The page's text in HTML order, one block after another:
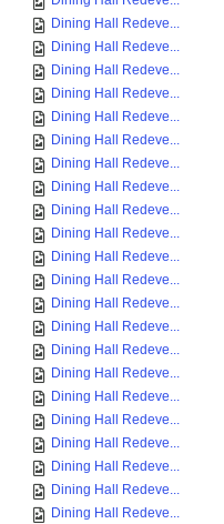
Dining Hall Redeve...
Dining Hall Redeve...
Dining Hall Redeve...
Dining Hall Redeve...
Dining Hall Redeve...
Dining Hall Redeve...
Dining Hall Redeve...
Dining Hall Redeve...
Dining Hall Redeve...
Dining Hall Redeve...
Dining Hall Redeve...
Dining Hall Redeve...
Dining Hall Redeve...
Dining Hall Redeve...
Dining Hall Redeve...
Dining Hall Redeve...
Dining Hall Redeve...
Dining Hall Redeve...
Dining Hall Redeve...
Dining Hall Redeve...
Dining Hall Redeve...
Dining Hall Redeve...